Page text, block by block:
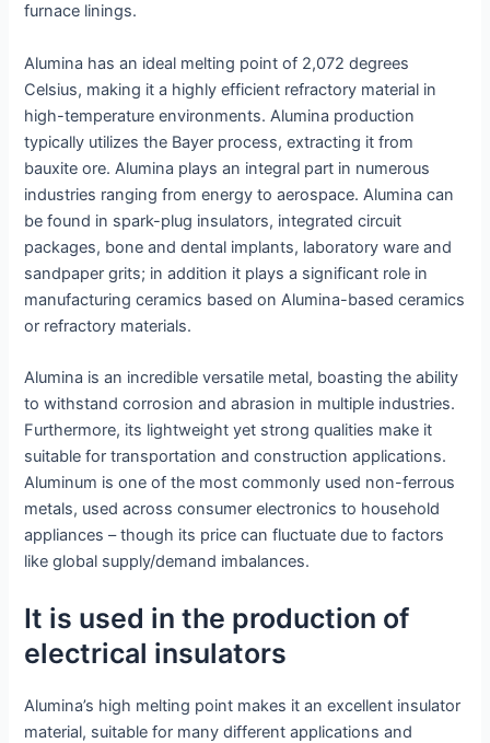
furnace linings.
Alumina has an ideal melting point of 2,072 degrees
Celsius, making it a highly efficient refractory material in
high-temperature environments. Alumina production
typically utilizes the Bayer process, extracting it from
bauxite ore. Alumina plays an integral part in numerous
industries ranging from energy to aerospace. Alumina can
be found in spark-plug insulators, integrated circuit
packages, bone and dental implants, laboratory ware and
sandpaper grits; in addition it plays a significant role in
manufacturing ceramics based on Alumina-based ceramics
or refractory materials.
Alumina is an incredible versatile metal, boasting the ability
to withstand corrosion and abrasion in multiple industries.
Furthermore, its lightweight yet strong qualities make it
suitable for transportation and construction applications.
Aluminum is one of the most commonly used non-ferrous
metals, used across consumer electronics to household
appliances – though its price can fluctuate due to factors
like global supply/demand imbalances.
It is used in the production of
electrical insulators
Alumina’s high melting point makes it an excellent insulator
material, suitable for many different applications and